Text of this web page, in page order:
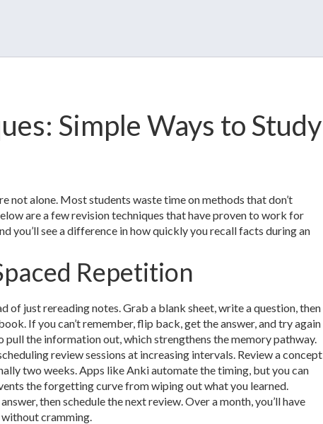
Simple Ways to Study
not alone. Most students waste time on methods that don’t
are a few revision techniques that have proven to work for
you’ll see a difference in how quickly you recall facts during an
Repetition
of just rereading notes. Grab a blank sheet, write a question, then
If you can’t remember, flip back, get the answer, and try again
the information out, which strengthens the memory pathway.
review sessions at increasing intervals. Review a concept
two weeks. Apps like Anki automate the timing, but you can
the forgetting curve from wiping out what you learned.
then schedule the next review. Over a month, you’ll have
cramming.